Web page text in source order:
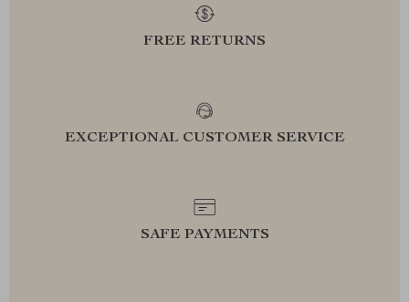
FREE RETURNS
EXCEPTIONAL CUSTOMER SERVICE
SAFE PAYMENTS